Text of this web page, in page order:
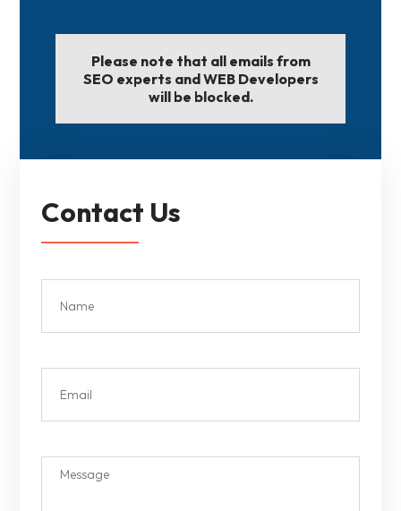
Please note that all emails from
SEO experts and WEB Developers
will be blocked.
Contact Us